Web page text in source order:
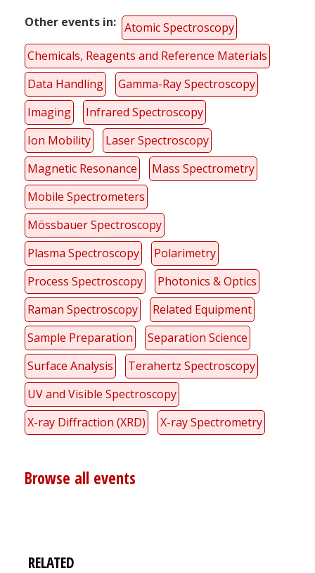
Other events in
Atomic Spectroscopy
Chemicals, Reagents and Reference Materials
Data Handling
Gamma-Ray Spectroscopy
Imaging
Infrared Spectroscopy
Ion Mobility
Laser Spectroscopy
Magnetic Resonance
Mass Spectrometry
Mobile Spectrometers
Mössbauer Spectroscopy
Plasma Spectroscopy
Polarimetry
Process Spectroscopy
Photonics & Optics
Raman Spectroscopy
Related Equipment
Sample Preparation
Separation Science
Surface Analysis
Terahertz Spectroscopy
UV and Visible Spectroscopy
X-ray Diffraction (XRD)
X-ray Spectrometry
Browse all events
RELATED